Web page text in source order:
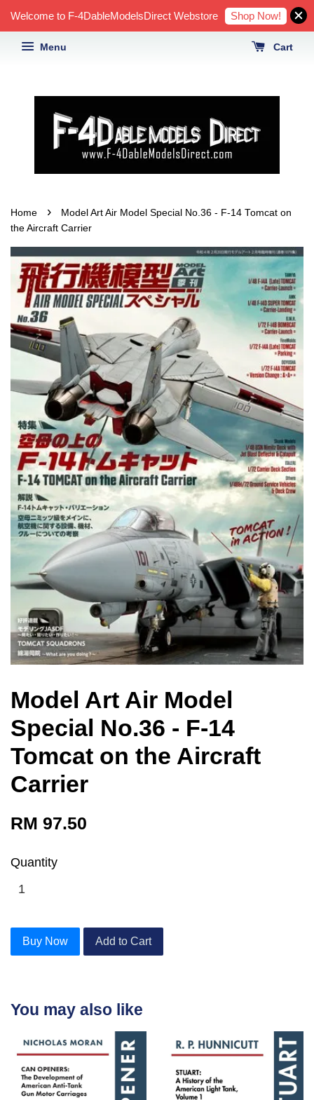
Welcome to F-4DableModelsDirect Webstore Shop Now!
Menu Cart
Home ›
Model Art Air Model Special No.36 - F-14 Tomcat on
the Aircraft Carrier
Model Art Air Model
Special No.36 - F-14
Tomcat on the Aircraft
Carrier
RM 97.50
Quantity
Buy Now Add to Cart
You may also like